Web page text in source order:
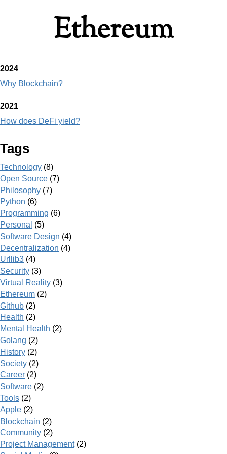
Ethereum
2024
Why Blockchain?
2021
How does DeFi yield?
Tags
Technology (8)
Open Source (7)
Philosophy (7)
Python (6)
Programming (6)
Personal (5)
Software Design (4)
Decentralization (4)
Urllib3 (4)
Security (3)
Virtual Reality (3)
Ethereum (2)
Github (2)
Health (2)
Mental Health (2)
Golang (2)
History (2)
Society (2)
Career (2)
Software (2)
Tools (2)
Apple (2)
Blockchain (2)
Community (2)
Project Management(2)